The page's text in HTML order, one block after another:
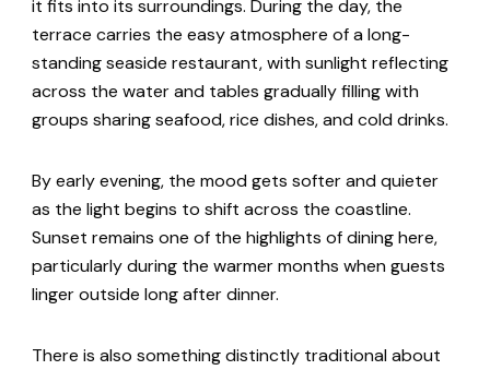
it fits into its surroundings. During the day, the
terrace carries the easy atmosphere of a long-
standing seaside restaurant, with sunlight reflecting
across the water and tables gradually filling with
groups sharing seafood, rice dishes, and cold drinks.
By early evening, the mood gets softer and quieter
as the light begins to shift across the coastline.
Sunset remains one of the highlights of dining here,
particularly during the warmer months when guests
linger outside long after dinner.
There is also something distinctly traditional about